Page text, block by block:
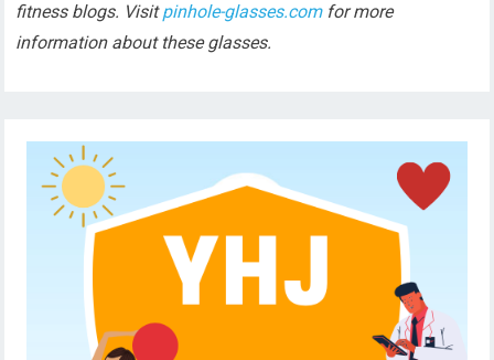
fitness blogs. Visitpinhole-glasses.comfor more
information about these glasses.